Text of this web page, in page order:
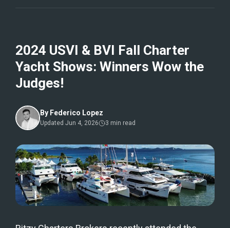
2024 USVI & BVI Fall Charter
Yacht Shows: Winners Wow the
Judges!
By Federico Lopez
Updated Jun 4, 2026 3 min read